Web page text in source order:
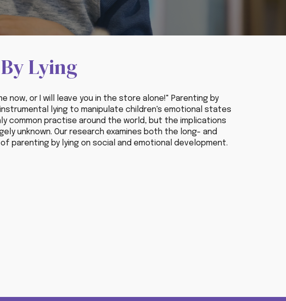
Lying
now, or I will leave you in the store alone!" Parenting by
lying to manipulate children's emotional states
common practise around the world, but the implications
unknown.Our research examines both the long- and
of parenting by lying on social and emotional development.